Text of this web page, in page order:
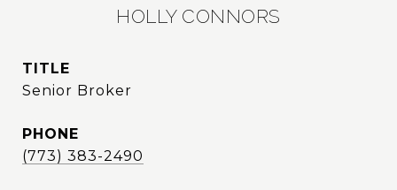
HOLLY CONNORS
TITLE
Senior Broker
PHONE
(773) 383-2490